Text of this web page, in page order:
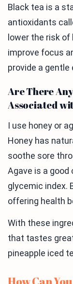
Black tea is a
antioxidants
lower the risk
improve focus
provide a gentle
Are There
Associated
I use honey or
Honey has
soothe sore
Agave is a
glycemic index.
offering health
With these
that tastes
pineapple iced